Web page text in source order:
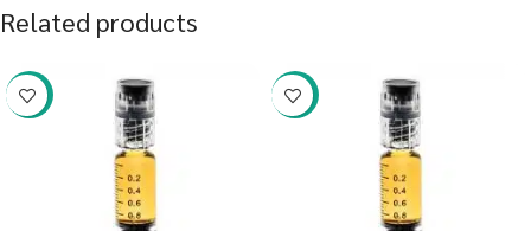
Related products
-38% -38%